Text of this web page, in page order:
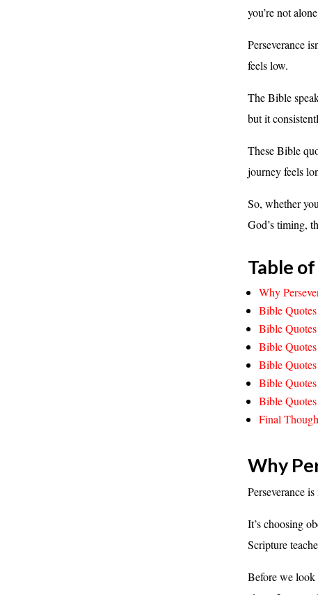
you’re not
Perseverance
feels low.
The Bible
but it
These Bible
journey feels
So, whether
God’s timing,
Table
Why
Bible
Bible
Bible
Bible
Bible
Bible
Final
Why
Perseverance
It’s choosing
Scripture
Before we look